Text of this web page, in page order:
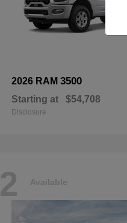
2026 RAM 3500
Starting at $54,708
Disclosure
2 Available